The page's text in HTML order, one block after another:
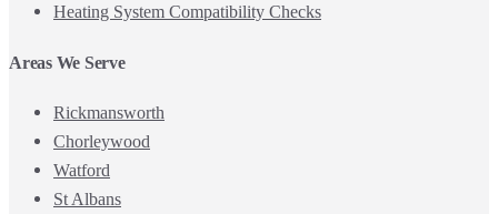
Heating System Compatibility Checks
Areas We Serve
Rickmansworth
Chorleywood
Watford
St Albans